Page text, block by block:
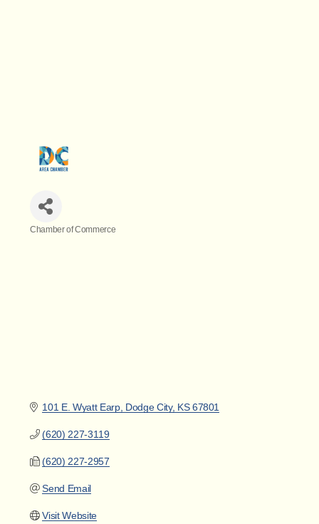
Chamber of Commerce
101 E. Wyatt Earp Dodge City KS 67801
(620) 227-3119
(620) 227-2957
Send Email
Visit Website